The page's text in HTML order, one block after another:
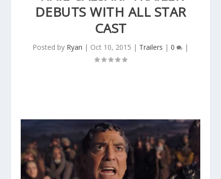
DEBUTS WITH ALL STAR
CAST
Posted by Ryan | Oct 10, 2015 | Trailers | 0 |